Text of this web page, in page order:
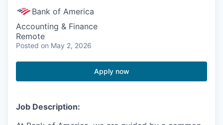
Bank of America
Accounting & Finance
Remote
Posted on May 2, 2026
Apply now
Job Description: